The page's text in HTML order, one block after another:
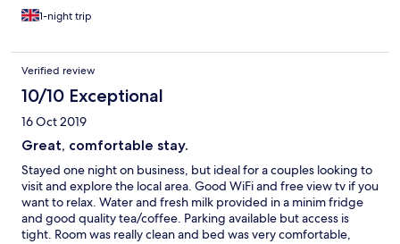
1-night trip
Verified review
10/10 Exceptional
16 Oct 2019
Great, comfortable stay.
Stayed one night on business, but ideal for a couples looking to
visit and explore the local area. Good WiFi and free view tv if you
want to relax. Water and fresh milk provided in a minim fridge
and good quality tea/coffee. Parking available but access is
tight. Room was really clean and bed was very comfortable,